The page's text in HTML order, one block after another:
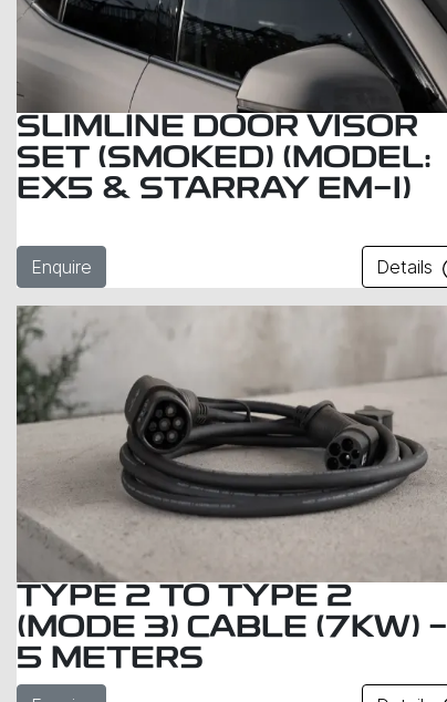
SLIMLINE DOOR VISOR
SET (SMOKED) (MODEL:
EX5 & STARRAY EM-I)
Enquire Details
TYPE 2 TO TYPE 2
(MODE 3) CABLE (7KW) -
5 METERS